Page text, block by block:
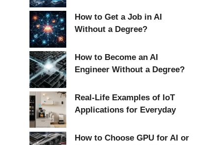
How to Get a Job in AI
Without a Degree?
How to Become an AI
Engineer Without a Degree?
Real-Life Examples of IoT
Applications for Everyday
How to Choose GPU for AI or